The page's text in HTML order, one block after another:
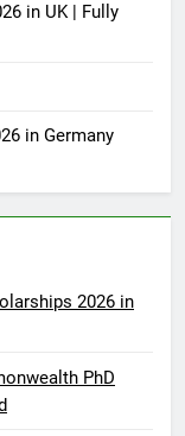
in UK | Fully
in Germany
2026 in
PhD